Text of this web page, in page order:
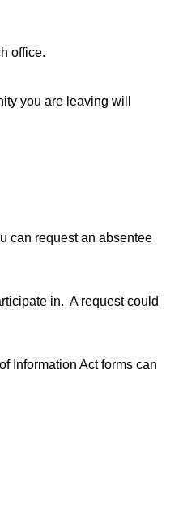
office.
you are leaving will
can request an absentee
in. A request could
Information Act forms can